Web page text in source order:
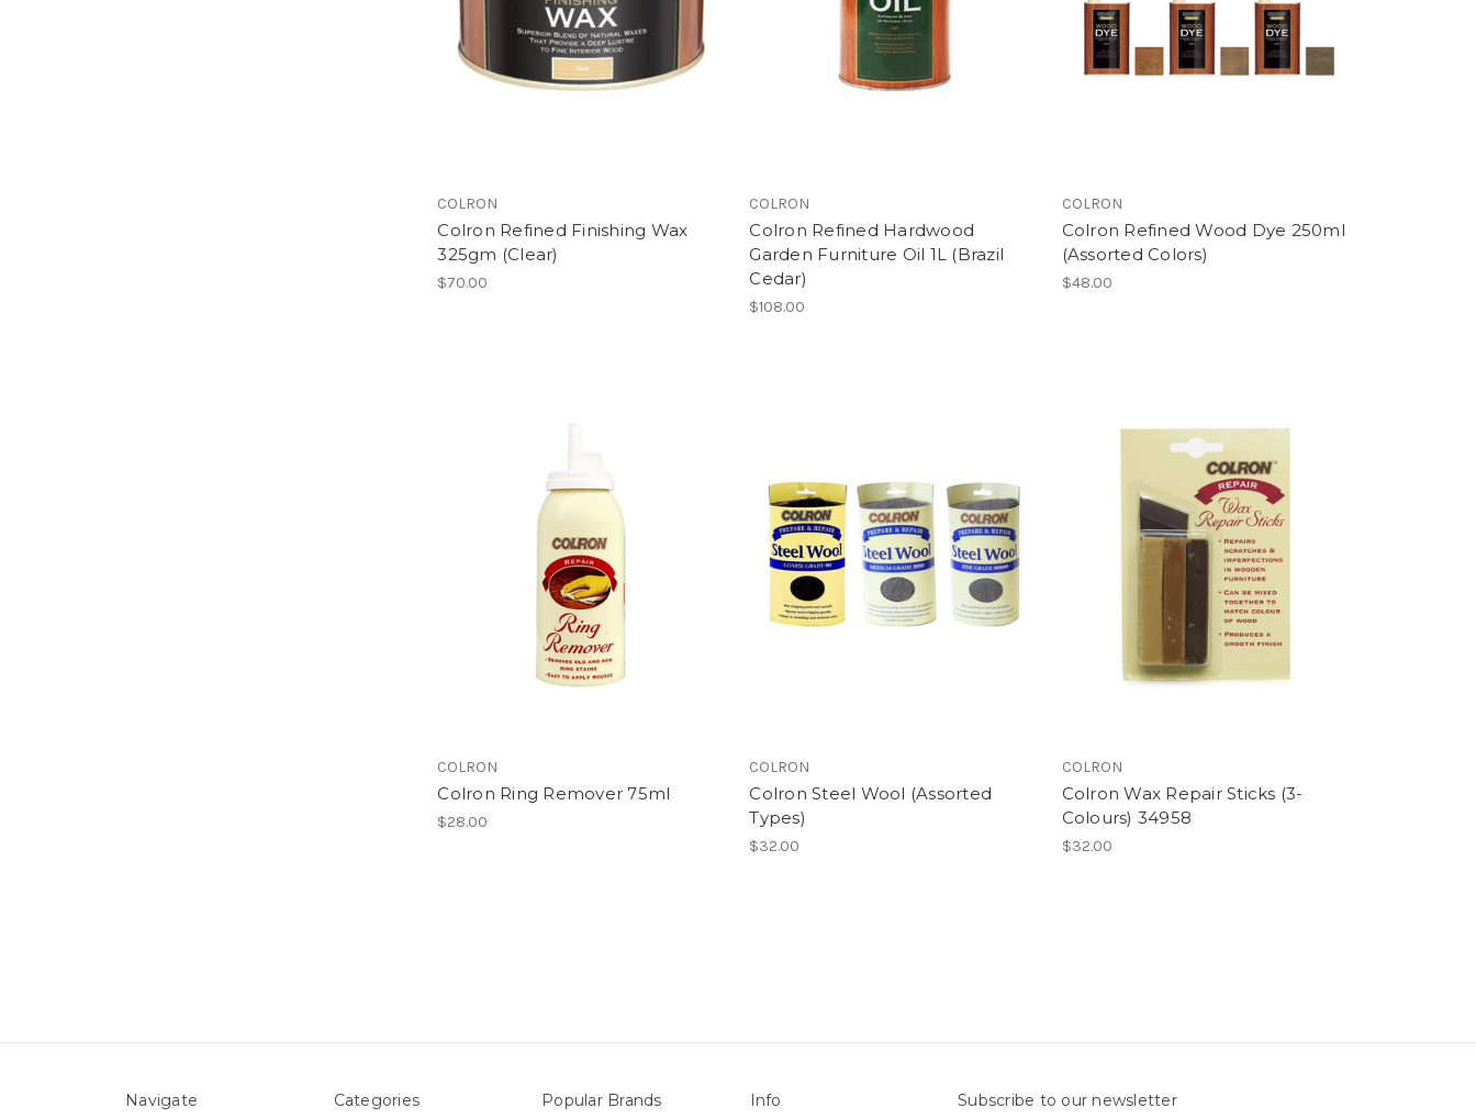
COLRON
Colron Refined Finishing Wax
325gm (Clear)
$70.00
COLRON
Colron Refined Hardwood
Garden Furniture Oil 1L (Brazil
Cedar)
$108.00
COLRON
Colron Refined Wood Dye 250ml
(Assorted Colors)
$48.00
COLRON
Colron Ring Remover 75ml
$28.00
COLRON
Colron Steel Wool (Assorted
Types)
$32.00
COLRON
Colron Wax Repair Sticks (3-
Colours) 34958
$32.00
Navigate Categories Popular Brands Info Subscribe to our newsletter